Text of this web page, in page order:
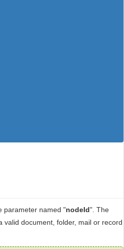
parameter named "nodeId". The
valid document, folder, mail or record